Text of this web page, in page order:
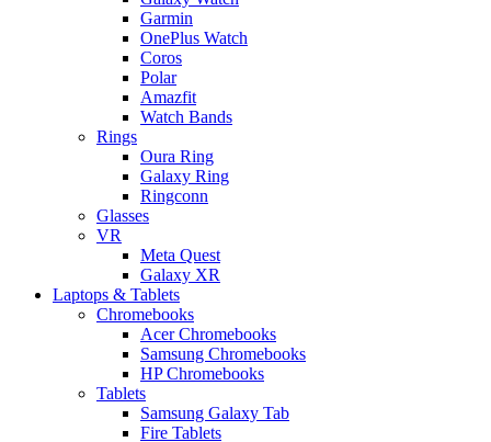
Garmin
OnePlus Watch
Coros
Polar
Amazfit
Watch Bands
Rings
Oura Ring
Galaxy Ring
Ringconn
Glasses
VR
Meta Quest
Galaxy XR
Laptops & Tablets
Chromebooks
Acer Chromebooks
Samsung Chromebooks
HP Chromebooks
Tablets
Samsung Galaxy Tab
Fire Tablets